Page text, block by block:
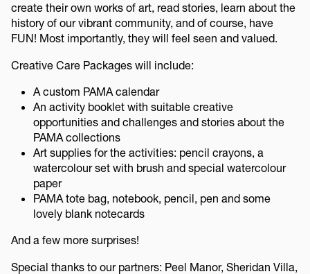
create their own works of art, read stories, learn about the
history of our vibrant community, and of course, have
FUN! Most importantly, they will feel seen and valued.
Creative Care Packages will include:
A custom PAMA calendar
An activity booklet with suitable creative
opportunities and challenges and stories about the
PAMA collections
Art supplies for the activities: pencil crayons, a
watercolour set with brush and special watercolour
paper
PAMA tote bag, notebook, pencil, pen and some
lovely blank notecards
And a few more surprises!
Special thanks to our partners: Peel Manor, Sheridan Villa,